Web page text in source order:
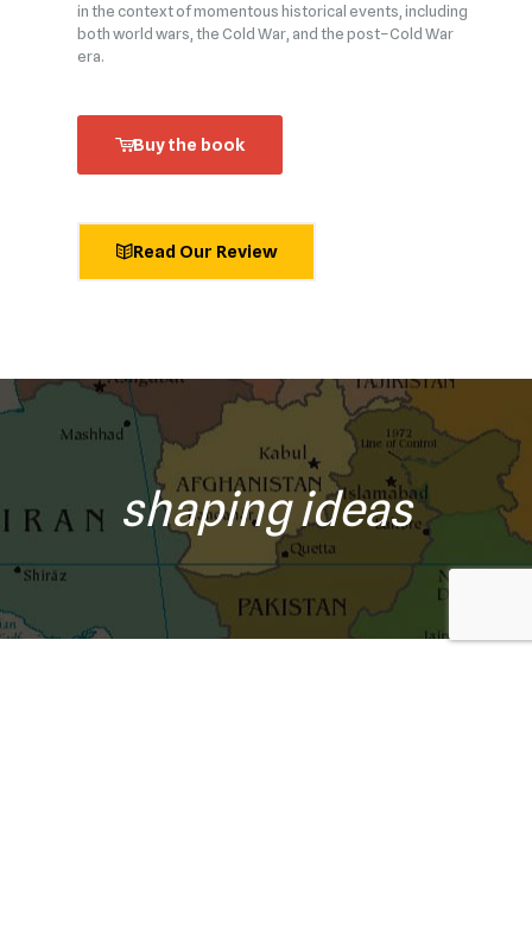
in the context of momentous historical events, including
both world wars, the Cold War, and the post–Cold War
era.
Buy the book
Read Our Review
shaping ideas